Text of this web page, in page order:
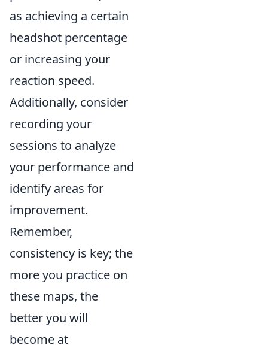
as achieving a certain
headshot percentage
or increasing your
reaction speed.
Additionally, consider
recording your
sessions to analyze
your performance and
identify areas for
improvement.
Remember,
consistency is key; the
more you practice on
these maps, the
better you will
become at